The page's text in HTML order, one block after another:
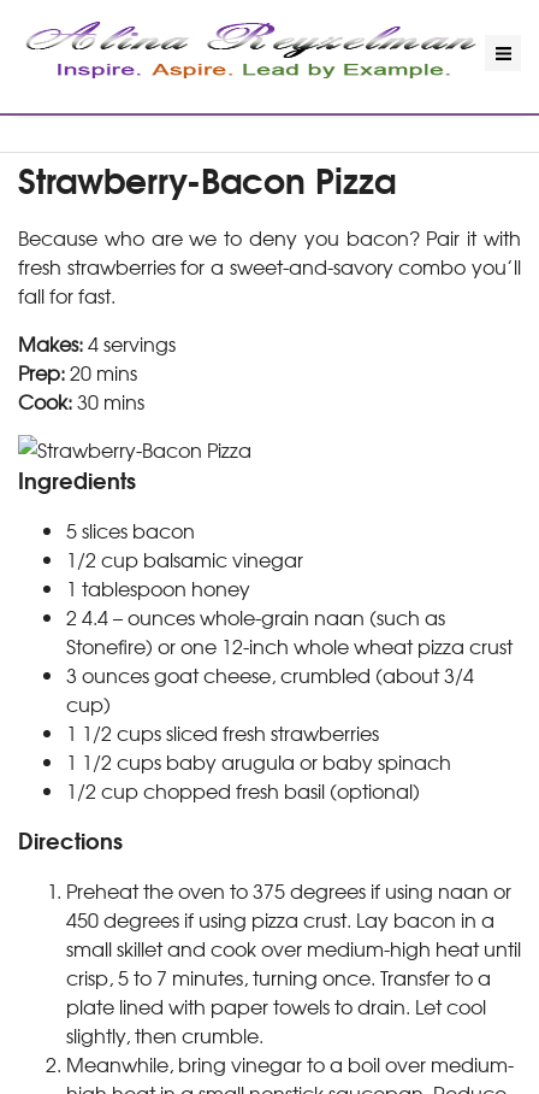
Strawberry-Bacon Pizza
Because who are we to deny you bacon? Pair it with
fresh strawberries for a sweet-and-savory combo you’ll
fall for fast.
Makes:4 servings
Prep:20 mins
Cook:30 mins
Ingredients
5slices bacon
1/2 cup balsamic vinegar
1 tablespoon honey
2 4.4 – ounceswhole-grain naan (such as
Stonefire) or one 12-inch whole wheat pizza crust
3 ouncesgoat cheese, crumbled (about 3/4
cup)
1 1/2 cupssliced fresh strawberries
1 1/2 cups baby arugula or baby spinach
1/2 cupchopped fresh basil (optional)
Directions
Preheat the oven to 375 degrees if using naan or
450 degrees if using pizza crust. Lay bacon in a
small skillet and cook over medium-high heat until
crisp, 5 to 7 minutes, turning once. Transfer to a
plate lined with paper towels to drain. Let cool
slightly, then crumble.
Meanwhile, bring vinegar to a boil over medium-